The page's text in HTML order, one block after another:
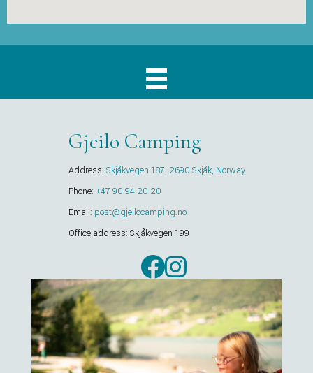
Gjeilo Camping
Address: Skjåkvegen 187, 2690 Skjåk, Norway
Phone: +47 90 94 20 20
Email: post@gjeilocamping.no
Office address: Skjåkvegen 199